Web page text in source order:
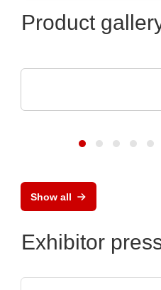
Product
Show all
Exhibitor